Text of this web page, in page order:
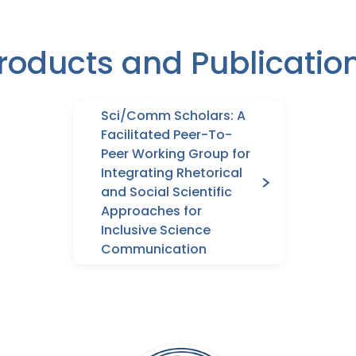
and
Sci/Comm Scholars: A
Facilitated Peer-To-
Peer Working Group for
Integrating Rhetorical
and Social Scientific
Approaches for
Inclusive Science
Communication